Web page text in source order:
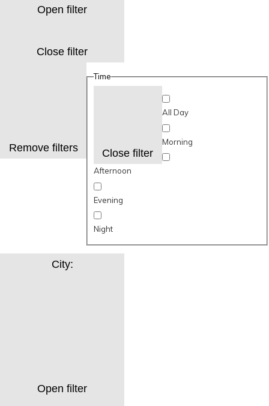
Open filter
Close filter
Remove filters
Time
Close filter
All Day
Morning
Afternoon
Evening
Night
City:
Open filter